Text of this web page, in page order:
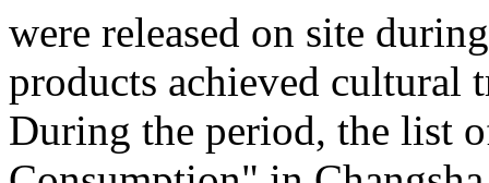
were released on site
products achieved cultural
During the period, the list